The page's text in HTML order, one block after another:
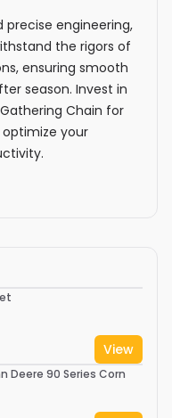
engineering,
the rigors of
ensuring smooth
season. Invest in
Chain for
optimize your
View
Deere 90 Series Corn